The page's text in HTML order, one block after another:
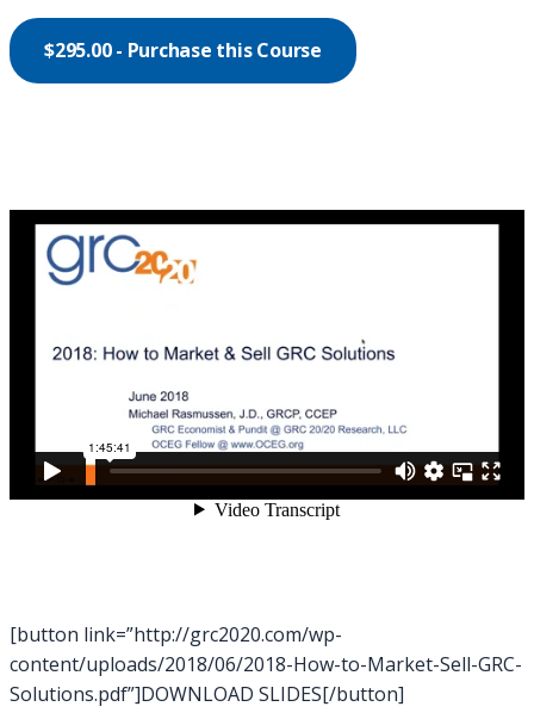
$295.00- Purchase this Course
[button link=”http://grc2020.com/wp-
content/uploads/2018/06/2018-How-to-Market-Sell-GRC-
Solutions.pdf”]DOWNLOAD SLIDES[/button]